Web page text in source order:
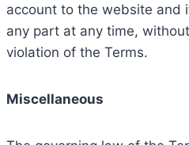
account to the website and
any part at any time,
violation of the Terms.
Miscellaneous